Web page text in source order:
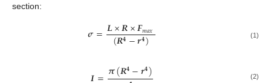
section:
𝝈=𝑳×𝑹×𝑭𝑚𝑎𝑥
(𝑹𝟒−𝒓𝟒) (1)
𝝅(𝑹𝟒−𝒓𝟒) (2)